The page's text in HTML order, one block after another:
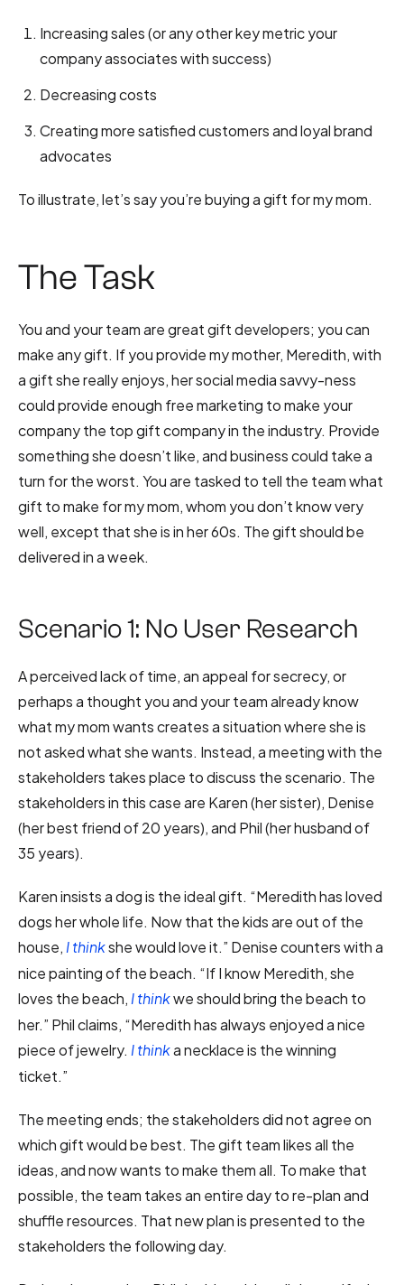
Increasing sales (or any other key metric your
company associates with success)
Decreasing costs
Creating more satisfied customers and loyal brand
advocates
To illustrate, let’s say you’re buying a gift for my mom.
The Task
You and your team are great gift developers; you can
make any gift. If you provide my mother, Meredith, with
a gift she really enjoys, her social media savvy-ness
could provide enough free marketing to make your
company the top gift company in the industry. Provide
something she doesn’t like, and business could take a
turn for the worst. You are tasked to tell the team what
gift to make for my mom, whom you don’t know very
well, except that she is in her 60s. The gift should be
delivered in a week.
Scenario 1: No User Research
A perceived lack of time, an appeal for secrecy, or
perhaps a thought you and your team already know
what my mom wants creates a situation where she is
not asked what she wants. Instead, a meeting with the
stakeholders takes place to discuss the scenario. The
stakeholders in this case are Karen (her sister), Denise
(her best friend of 20 years), and Phil (her husband of
35 years).
Karen insists a dog is the ideal gift. “Meredith has loved
dogs her whole life. Now that the kids are out of the
house, I thinkshe would love it.” Denise counters with a
nice painting of the beach. “If I know Meredith, she
loves the beach, I thinkwe should bring the beach to
her.” Phil claims, “Meredith has always enjoyed a nice
piece of jewelry. I thinka necklace is the winning
ticket.”
The meeting ends; the stakeholders did not agree on
which gift would be best. The gift team likes all the
ideas, and now wants to make them all. To make that
possible, the team takes an entire day to re-plan and
shuffle resources. That new plan is presented to the
stakeholders the following day.